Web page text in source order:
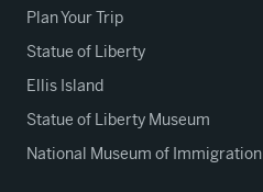
Plan Your Trip
Statue of Liberty
Ellis Island
Statue of Liberty Museum
National Museum of Immigration